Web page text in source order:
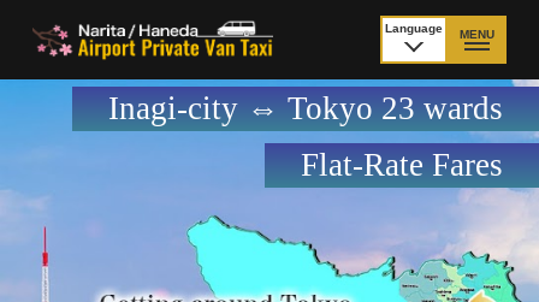
Language MENU
日本語
TOP
Price Haneda Airport
How to meet by taxi
from Narita Airport
How to meet by taxi
from Haneda Airport
Inagi-city ⇔ Tokyo 23 wards
Flat-Rate Fares